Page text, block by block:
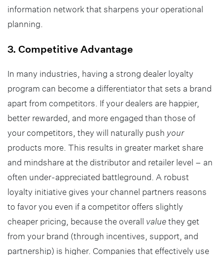
information network that sharpens your operational
planning.
3. Competitive Advantage
In many industries, having a strong dealer loyalty
program can become a differentiator that sets a brand
apart from competitors. If your dealers are happier,
better rewarded, and more engaged than those of
your competitors, they will naturally push your
products more. This results in greater market share
and mindshare at the distributor and retailer level – an
often under-appreciated battleground. A robust
loyalty initiative gives your channel partners reasons
to favor you even if a competitor offers slightly
cheaper pricing, because the overall valuethey get
from your brand (through incentives, support, and
partnership) is higher. Companies that effectively use